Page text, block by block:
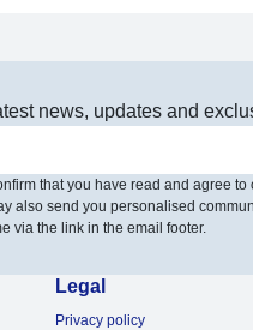
news, updates and
that you have read and agree to
also send you personalised
via the link in the email footer.
Legal
Privacy policy